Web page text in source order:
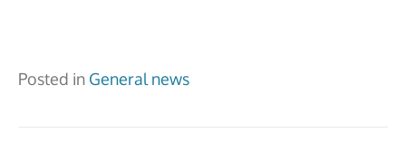
Posted in General news